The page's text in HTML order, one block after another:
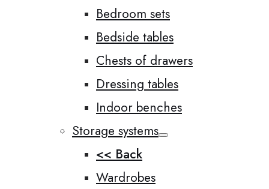
Bedroom sets
Bedside tables
Chests of drawers
Dressing tables
Indoor benches
Storage systems
<< Back
Wardrobes